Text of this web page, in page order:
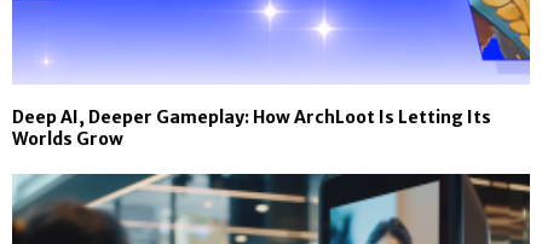
Deep AI, Deeper Gameplay: How ArchLoot Is Letting Its
Worlds Grow